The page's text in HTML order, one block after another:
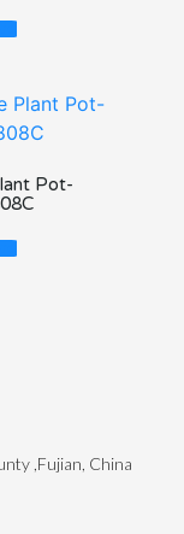
Pot-
,Fujian, China